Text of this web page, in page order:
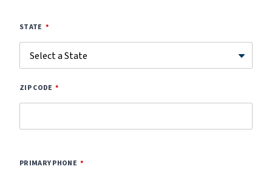
STATE
ZIP CODE
PRIMARY PHONE